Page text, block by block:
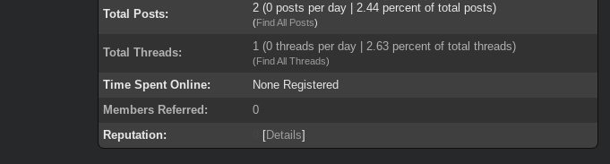
Total Posts: 2 (0 posts per day | 2.44 percent of total posts)
(Find All Posts)
Total Threads: 1 (0 threads per day | 2.63 percent of total threads)
(Find All Threads)
Time Spent Online:
None Registered
Members Referred:
0
Reputation:
[Details]